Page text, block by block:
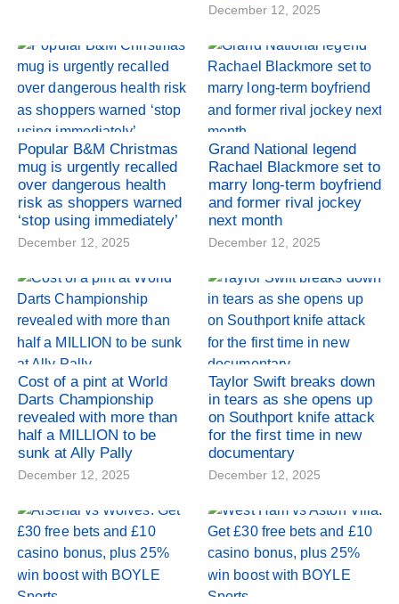
December 12, 2025
Popular B&M Christmas
mug is urgently recalled
over dangerous health
risk as shoppers warned
‘stop using immediately’
December 12, 2025
Grand National legend
Rachael Blackmore set to
marry long-term boyfriend
and former rival jockey
next month
December 12, 2025
Cost of a pint at World
Darts Championship
revealed with more than
half a MILLION to be
sunk at Ally Pally
December 12, 2025
Taylor Swift breaks down
in tears as she opens up
on Southport knife attack
for the first time in new
documentary
December 12, 2025